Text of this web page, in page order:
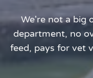
We're not a big
department, no
feed, pays for vet